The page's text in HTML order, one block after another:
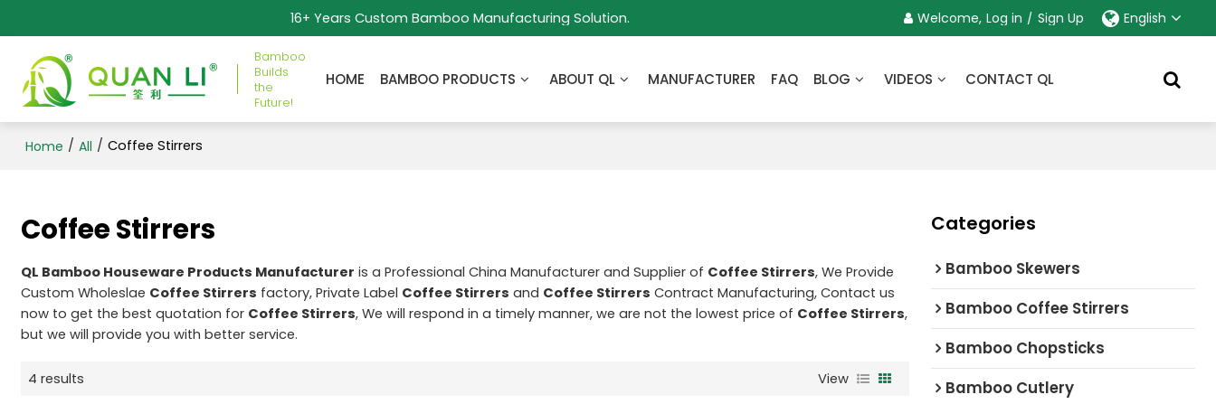
16+ Years Custom Bamboo Manufacturing Solution. Welcome, Log in / Sign Up English
Bamboo
Builds
the
Future!
HOME BAMBOO PRODUCTS ABOUT QL MANUFACTURER FAQ BLOG VIDEOS CONTACT QL
Home / All / Coffee Stirrers
Coffee Stirrers
QL Bamboo Houseware Products Manufacturer is a Professional China Manufacturer and Supplier of Coffee Stirrers, We Provide
Custom Wholeslae Coffee Stirrers factory, Private Label Coffee Stirrers and Coffee Stirrers Contract Manufacturing, Contact us
now to get the best quotation for Coffee Stirrers, We will respond in a timely manner, we are not the lowest price of Coffee Stirrers,
but we will provide you with better service.
4 results View
Categories
Bamboo Skewers
Bamboo Coffee Stirrers
Bamboo Chopsticks
Bamboo Cutlery